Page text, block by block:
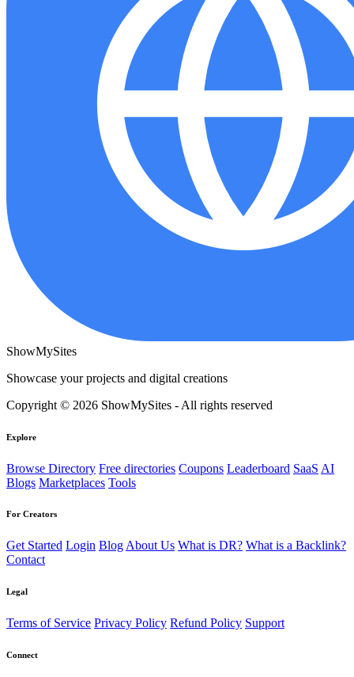
ShowMySites
Showcase your projects and digital creations
Copyright © 2026 ShowMySites - All rights reserved
Explore
Browse Directory Free directories Coupons Leaderboard SaaS AI
Blogs Marketplaces Tools
For Creators
Get Started Login BlogAbout Us What is DR? What is a Backlink?
Contact
Legal
Terms of Service Privacy Policy Refund Policy Support
Connect